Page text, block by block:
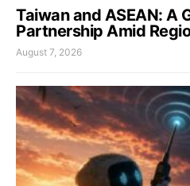
Taiwan and ASEAN: A
Partnership Amid
August 7, 2026